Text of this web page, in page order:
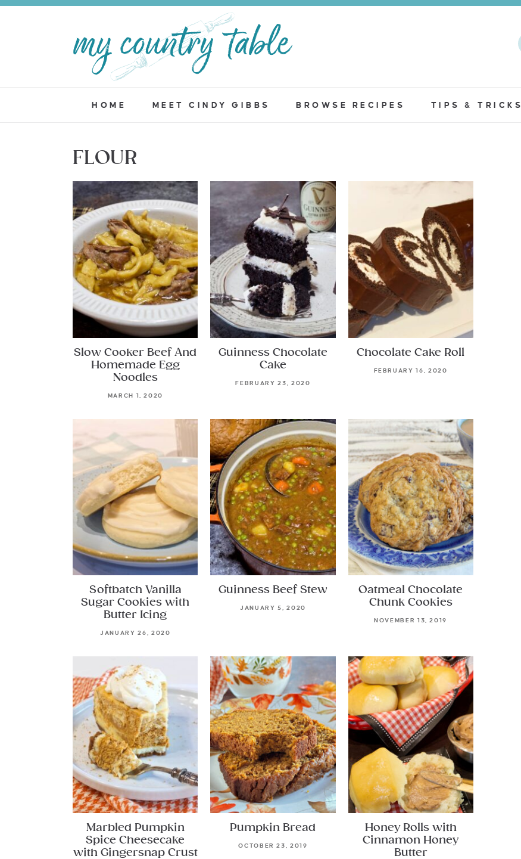
HOME MEET CINDY GIBBS BROWSE RECIPES TIPS & TRICKS
FLOUR
Slow Cooker Beef And
Homemade Egg
Noodles
MARCH 1, 2020
Guinness Chocolate
Cake
FEBRUARY 23, 2020
Chocolate Cake Roll
FEBRUARY 16, 2020
Softbatch Vanilla
Sugar Cookies with
Butter Icing
JANUARY 26, 2020
Guinness Beef Stew
JANUARY 5, 2020
Oatmeal Chocolate
Chunk Cookies
NOVEMBER 13, 2019
Marbled Pumpkin
Spice Cheesecake
with Gingersnap Crust
Pumpkin Bread
OCTOBER 23, 2019
Honey Rolls with
Cinnamon Honey
Butter